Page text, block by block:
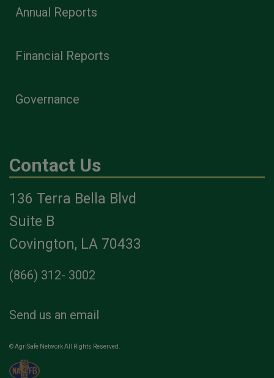
Annual Reports
Financial Reports
Governance
Contact Us
136 Terra Bella Blvd
Suite B
Covington, LA 70433
(866) 312- 3002
Send us an email
© AgriSafe Network All Rights Reserved.